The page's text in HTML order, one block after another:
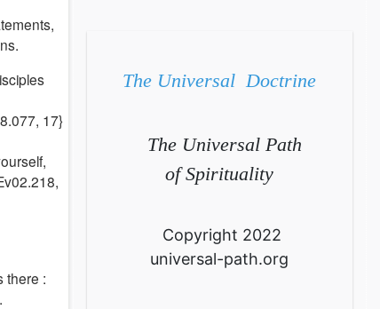
17}
there :
The Universal Doctrine
The Universal Path
of Spirituality
Copyright 2022
universal-path.org